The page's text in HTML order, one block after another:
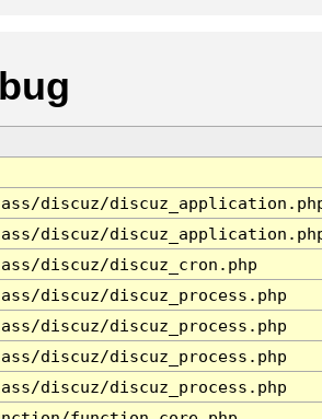
discuz/
discuz/
discuz/discuz_cron.php
discuz/discuz_process.php
discuz/discuz_process.php
discuz/discuz_process.php
discuz/discuz_process.php